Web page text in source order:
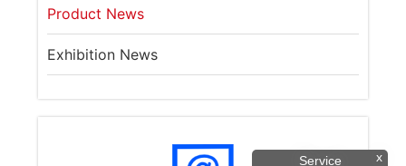
Service x
Product News
Exhibition News